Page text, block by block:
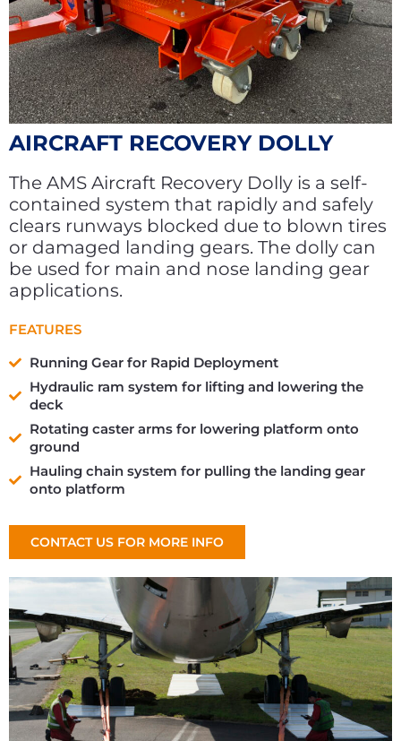
AIRCRAFT RECOVERY DOLLY
The AMS Aircraft Recovery Dolly is a self-
contained system that rapidly and safely
clears runways blocked due to blown tires
or damaged landing gears. The dolly can
be used for main and nose landing gear
applications.
FEATURES
Running Gear for Rapid Deployment
Hydraulic ram system for lifting and lowering the
deck
Rotating caster arms for lowering platform onto
ground
Hauling chain system for pulling the landing gear
onto platform
CONTACT US FOR MORE INFO